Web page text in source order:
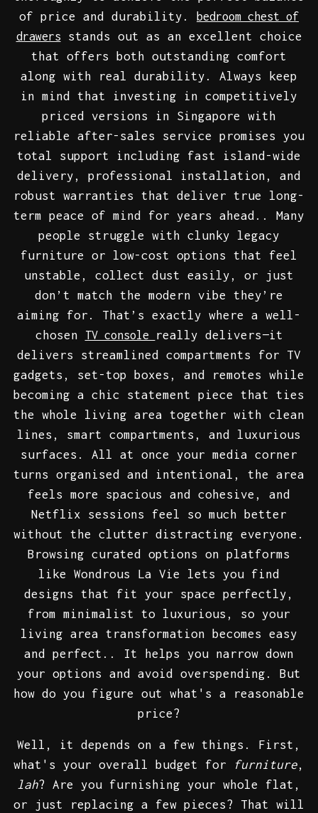
of price and durability.
bedroom chest of
drawers stands out as an excellent choice
that offers both outstanding comfort
along with real durability. Always keep
in mind that investing in competitively
priced versions in Singapore with
reliable after-sales service promises you
total support including fast island-wide
delivery, professional installation, and
robust warranties that deliver true long-
term peace of mind for years ahead.. Many
people struggle with clunky legacy
furniture or low-cost options that feel
unstable, collect dust easily, or just
don’t match the modern vibe they’re
aiming for. That’s exactly where a well-
chosen
TV console
really delivers—it
delivers streamlined compartments for TV
gadgets, set-top boxes, and remotes while
becoming a chic statement piece that ties
the whole living area together with clean
lines, smart compartments, and luxurious
surfaces. All at once your media corner
turns organised and intentional, the area
feels more spacious and cohesive, and
Netflix sessions feel so much better
without the clutter distracting everyone.
Browsing curated options on platforms
like Wondrous La Vie lets you find
designs that fit your space perfectly,
from minimalist to luxurious, so your
living area transformation becomes easy
and perfect.. It helps you narrow down
your options and avoid overspending. But
how do you figure out what's a reasonable
price?
Well, it depends on a few things. First,
what's your overall budget for
furniture,
lah? Are you furnishing your whole flat,
or just replacing a few pieces? That will